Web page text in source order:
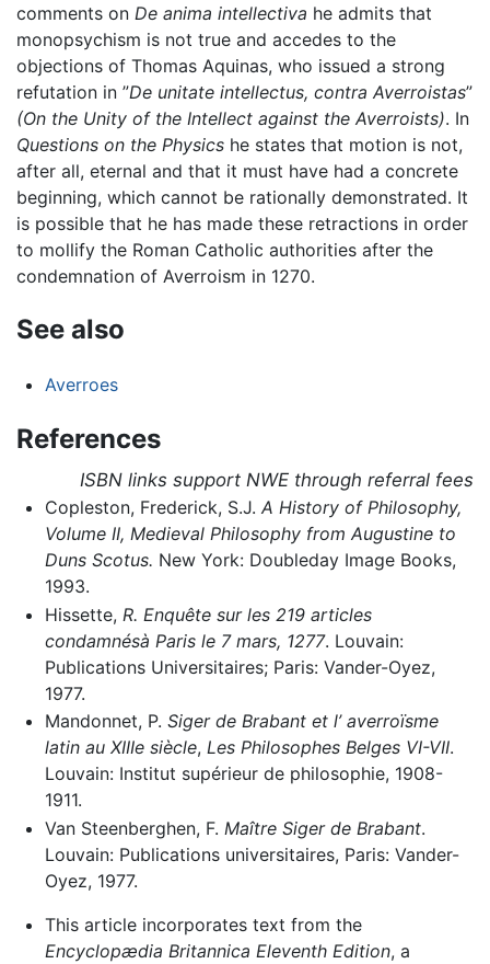
comments on De anima intellectiva he admits that
monopsychism is not true and accedes to the
objections of Thomas Aquinas, who issued a strong
refutation in ”De unitate intellectus, contra Averroistas”
(On the Unity of the Intellect against the Averroists). In
Questions on the Physics he states that motion is not,
after all, eternal and that it must have had a concrete
beginning, which cannot be rationally demonstrated. It
is possible that he has made these retractions in order
to mollify the Roman Catholic authorities after the
condemnation of Averroism in 1270.
See also
Averroes
References
ISBN links support NWE through referral fees
Copleston, Frederick, S.J. A History of Philosophy,
Volume II, Medieval Philosophy from Augustine to
Duns Scotus. New York: Doubleday Image Books,
1993.
Hissette, R. Enquête sur les 219 articles
condamnésà Paris le 7 mars, 1277. Louvain:
Publications Universitaires; Paris: Vander-Oyez,
1977.
Mandonnet, P. Siger de Brabant et l’ averroïsme
latin au XIIIe siècle, Les Philosophes Belges VI-VII.
Louvain: Institut supérieur de philosophie, 1908-
1911.
Van Steenberghen, F. Maître Siger de Brabant.
Louvain: Publications universitaires, Paris: Vander-
Oyez, 1977.
This article incorporates text from the
Encyclopædia Britannica Eleventh Edition, a